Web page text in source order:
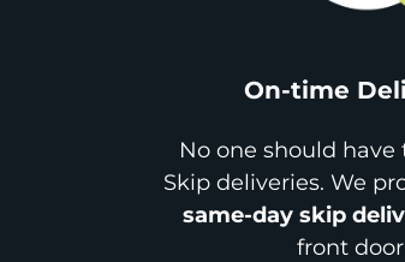
On-time
No one should have
Skip deliveries. We
same-day skip
front